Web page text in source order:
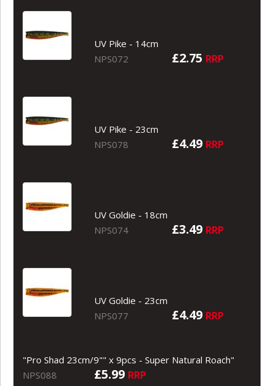
UV Pike - 14cm
NPS072
£2.75 RRP
UV Pike - 23cm
NPS078
£4.49 RRP
UV Goldie - 18cm
NPS074
£3.49 RRP
UV Goldie - 23cm
NPS077
£4.49 RRP
"Pro Shad 23cm/9"" x 9pcs - Super Natural Roach"
NPS088
£5.99 RRP